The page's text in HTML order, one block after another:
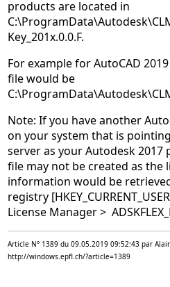
products are located in
Key_201x.0.0.F.
For example for AutoCAD
file would be
Note: If you have another
on your system that is
server as your Autodesk 2017
file may not be created as the
information would be
registry
License Manager >
Article N° 1389 du 09.05.2019 09:52:43 par
http://windows.epfl.ch/?article=1389